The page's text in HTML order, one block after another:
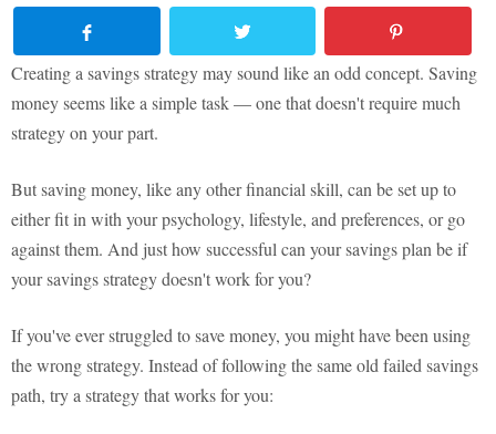
Creating a savings strategy may sound like an odd concept. Saving
money seems like a simple task — one that doesn't require much
strategy on your part.
But saving money, like any other financial skill, can be set up to
either fit in with your psychology, lifestyle, and preferences, or go
against them. And just how successful can your savings plan be if
your savings strategy doesn't work for you?
If you've ever struggled to save money, you might have been using
the wrong strategy. Instead of following the same old failed savings
path, try a strategy that works for you: